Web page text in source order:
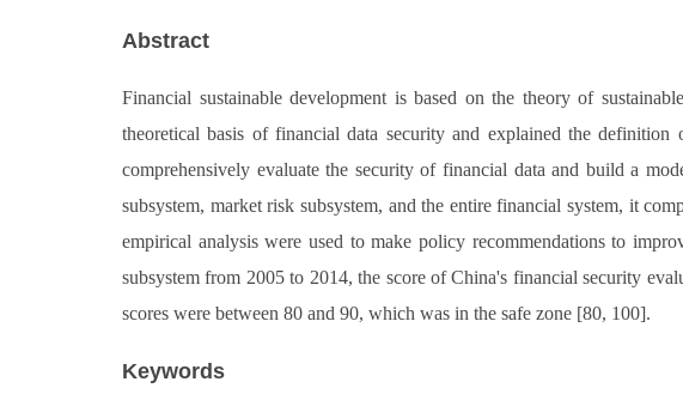
Abstract
Financial sustainable development is based on the theory of
theoretical basis of financial data security and explained the
comprehensively evaluate the security of financial data and build a
subsystem, market risk subsystem, and the entire financial system, it
empirical analysis were used to make policy recommendations to
subsystem from 2005 to 2014, the score of China's financial security
scores were between 80 and 90, which was in the safe zone [80, 100].
Keywords